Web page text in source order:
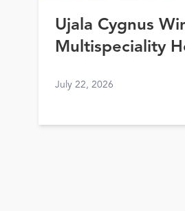
Ujala Cygnus
Multispeciality
July 22, 2026